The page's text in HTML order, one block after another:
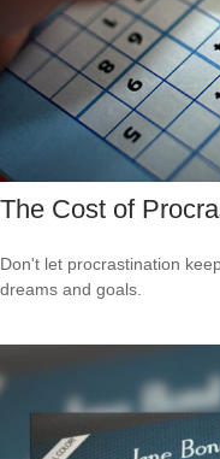
The Cost of
Don't let procrastination
dreams and goals.